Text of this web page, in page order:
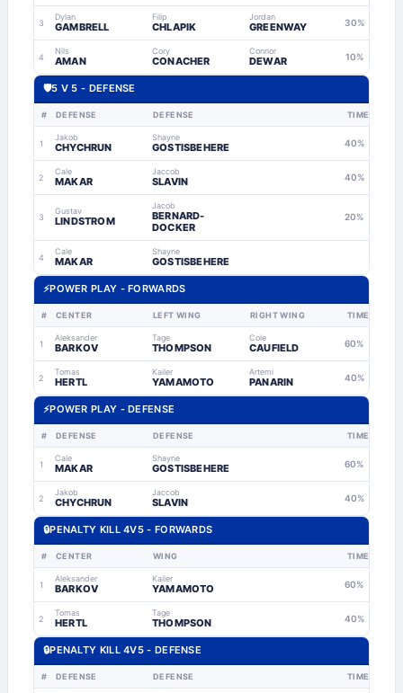
3
Dylan
GAMBRELL
Filip
CHLAPIK
Jordan
GREENWAY 30%
4
Nils
AMAN
Cory
CONACHER
Connor
DEWAR 10%
🛡5 V 5 - DEFENSE
# DEFENSE DEFENSE TIME
1
Jakob
CHYCHRUN
Shayne
GOSTISBEHERE 40%
2
Cale
MAKAR
Jaccob
SLAVIN 40%
3
Gustav
LINDSTROM
Jacob
BERNARD-
DOCKER
20%
4
Cale
MAKAR
Shayne
GOSTISBEHERE
⚡POWER PLAY - FORWARDS
# CENTER LEFT WING RIGHT WING TIME
1
Aleksander
BARKOV
Tage
THOMPSON
Cole
CAUFIELD 60%
2
Tomas
HERTL
Kailer
YAMAMOTO
Artemi
PANARIN 40%
⚡POWER PLAY - DEFENSE
# DEFENSE DEFENSE TIME
1
Cale
MAKAR
Shayne
GOSTISBEHERE 60%
2
Jakob
CHYCHRUN
Jaccob
SLAVIN 40%
🔒PENALTY KILL 4V5 - FORWARDS
# CENTER WING TIME
1
Aleksander
BARKOV
Kailer
YAMAMOTO 60%
2
Tomas
HERTL
Tage
THOMPSON 40%
🔒PENALTY KILL 4V5 - DEFENSE
# DEFENSE DEFENSE TIME